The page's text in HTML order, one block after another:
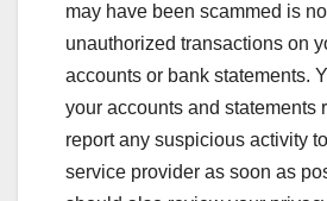
may have been scammed is
unauthorized transactions on
accounts or bank statements.
your accounts and statements
report any suspicious activity
service provider as soon as